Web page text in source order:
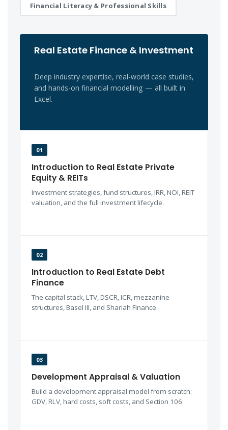
Financial Literacy & Professional Skills
Real Estate Finance & Investment
Deep industry expertise, real-world case studies,
and hands-on financial modelling — all built in
Excel.
01
Introduction to Real Estate Private
Equity & REITs
Investment strategies, fund structures, IRR, NOI, REIT
valuation, and the full investment lifecycle.
02
Introduction to Real Estate Debt
Finance
The capital stack, LTV, DSCR, ICR, mezzanine
structures, Basel III, and Shariah Finance.
03
Development Appraisal & Valuation
Build a development appraisal model from scratch:
GDV, RLV, hard costs, soft costs, and Section 106.